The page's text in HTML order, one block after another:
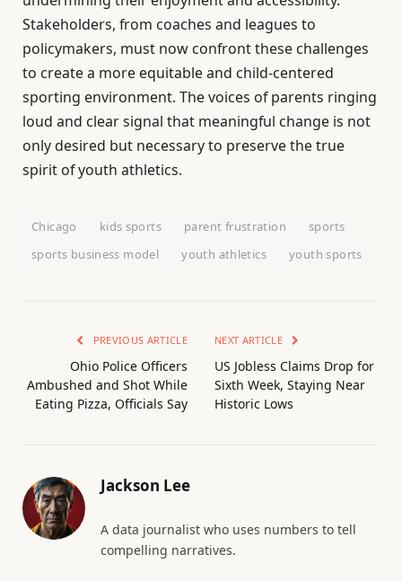
Stakeholders, from coaches and leagues to
policymakers, must now confront these challenges
to create a more equitable and child-centered
sporting environment. The voices of parents ringing
loud and clear signal that meaningful change is not
only desired but necessary to preserve the true
spirit of youth athletics.
Chicago kids sports parent frustration
sports
sports business model
youth athletics youth sports
PREVIOUS ARTICLE
Ohio Police Officers
Ambushed and Shot While
Eating Pizza, Officials Say
NEXT ARTICLE
US Jobless Claims Drop for
Sixth Week, Staying Near
Historic Lows
Jackson Lee
A data journalist who uses numbers to tell
compelling narratives.